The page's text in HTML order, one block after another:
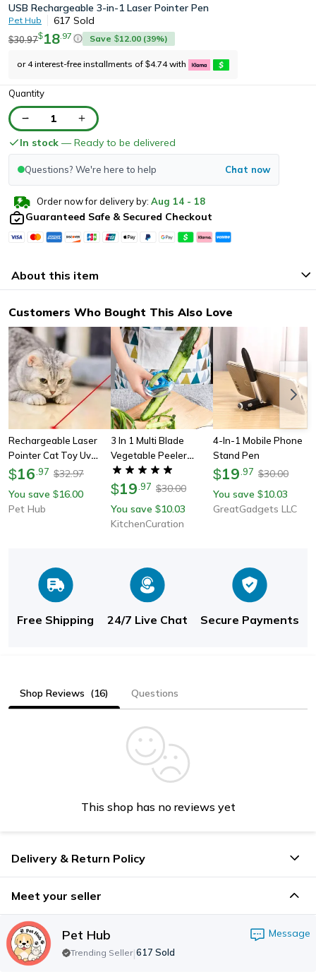
USB Rechargeable 3-in-1 Laser Pointer Pen
Pet Hub 617 Sold
$30.97$18 97 Save $12.00 (39%)
or 4 interest-free installments of $4.74 with
Quantity
1
In stock — Ready to be delivered
Questions? We're here to help Chat now
Order now for delivery by: Aug 14 - 18
Guaranteed Safe & Secured Checkout
About this item
Customers Who Bought This Also Love
Rechargeable Laser
Pointer Cat Toy Uv
Flashlight
$16 97 $32.97
You save $16.00
Pet Hub
3 In 1 Multi Blade
Vegetable Peeler
Grater And Shredder
Kitchen Tool
$19 .97 $30.00
You save $10.03
KitchenCuration
4-In-1 Mobile Phone
Stand Pen
$19 .97 $30.00
You save $10.03
GreatGadgets LLC
Free Shipping 24/7 Live Chat Secure Payments
Shop Reviews (16) Questions
This shop has no reviews yet
Delivery & Return Policy
Meet your seller
Pet Hub Message
Trending Seller|617 Sold